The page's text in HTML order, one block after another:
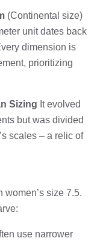
(Continental size)
unit dates back
dimension is
prioritizing
Sizing It evolved
but was divided
scales – a relic of
women’s size 7.5.
use narrower